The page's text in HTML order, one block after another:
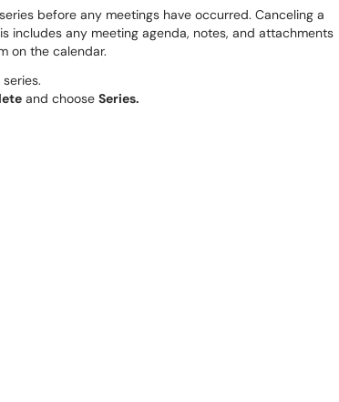
before any meetings have occurred. Canceling a
includes any meeting agenda, notes, and attachments
on the calendar.
and choose Series.